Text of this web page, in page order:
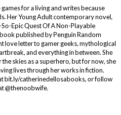
for a living and writes because
Her Young Adult contemporary novel,
Epic Quest Of A Non-Playable
published by Penguin Random
love letter to gamer geeks, mythological
and everything in between. She
skies as a superhero, but for now, she
lives through her works in fiction.
bit.ly/catherinedellosabooks, or follow
@thenoobwife.